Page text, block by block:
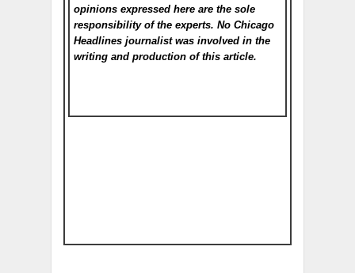
opinions expressed here are the sole
responsibility of the experts. No Chicago
Headlines journalist was involved in the
writing and production of this article.